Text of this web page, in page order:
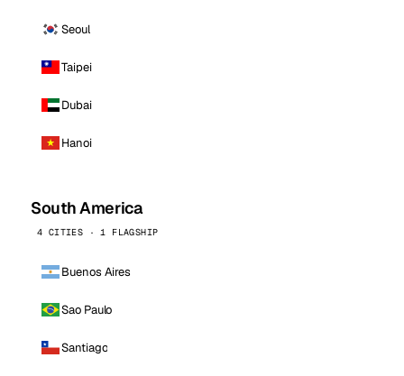
Seoul
Taipei
Dubai
Hanoi
South America
4 CITIES · 1 FLAGSHIP
Buenos Aires
Sao Paulo
Santiago